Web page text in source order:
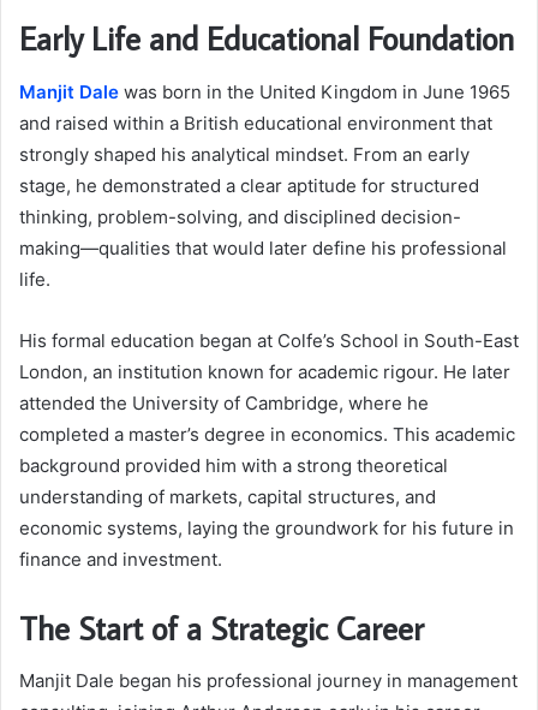
Early Life and Educational Foundation
Manjit Dale was born in the United Kingdom in June 1965
and raised within a British educational environment that
strongly shaped his analytical mindset. From an early
stage, he demonstrated a clear aptitude for structured
thinking, problem-solving, and disciplined decision-
making—qualities that would later define his professional
life.
His formal education began at Colfe’s School in South-East
London, an institution known for academic rigour. He later
attended the University of Cambridge, where he
completed a master’s degree in economics. This academic
background provided him with a strong theoretical
understanding of markets, capital structures, and
economic systems, laying the groundwork for his future in
finance and investment.
The Start of a Strategic Career
Manjit Dale began his professional journey in management